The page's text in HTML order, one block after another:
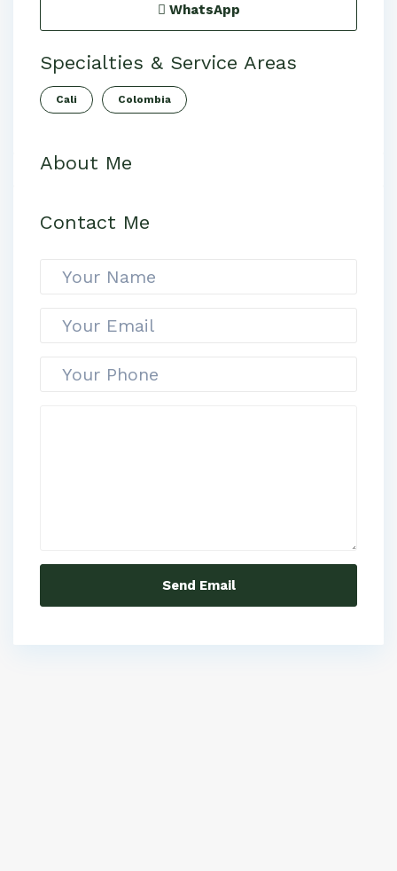
WhatsApp
Specialties & Service Areas
Cali Colombia
About Me
Contact Me